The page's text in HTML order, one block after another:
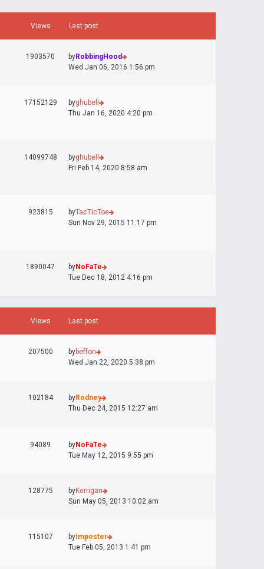
Views Last post
1903570 byRobbingHood
Wed Jan 06, 2016 1:56 pm
17152129 byghubell
Thu Jan 16, 2020 4:20 pm
14099748 byghubell
Fri Feb 14, 2020 8:58 am
923815 byTacTicToe
Sun Nov 29, 2015 11:17 pm
1890047 byNoFaTe
Tue Dec 18, 2012 4:16 pm
Views Last post
207500 bybeffon
Wed Jan 22, 2020 5:38 pm
102184 byRodney
Thu Dec 24, 2015 12:27 am
94089 byNoFaTe
Tue May 12, 2015 9:55 pm
128775 byKerrigan
Sun May 05, 2013 10:02 am
115107 by Imposter
Tue Feb 05, 2013 1:41 pm